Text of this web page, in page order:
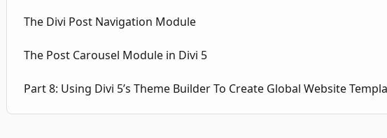
The Divi Post Navigation Module
The Post Carousel Module in Divi 5
Part 8: Using Divi 5’s Theme Builder To Create Global Website